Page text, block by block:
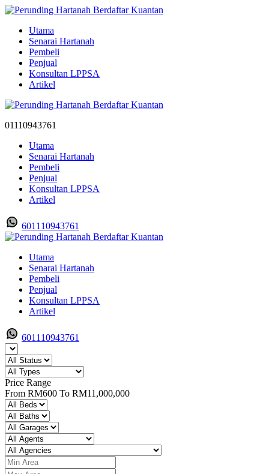
Utama
Senarai Hartanah
Pembeli
Penjual
Konsultan LPPSA
Artikel
01110943761
Utama
Senarai Hartanah
Pembeli
Penjual
Konsultan LPPSA
Artikel
601110943761
Utama
Senarai Hartanah
Pembeli
Penjual
Konsultan LPPSA
Artikel
601110943761
Price Range
From RM600 To RM11,000,000